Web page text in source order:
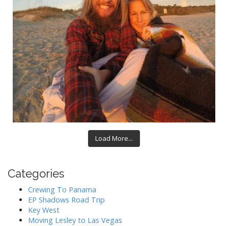
Load More...
Categories
Crewing To Panama
EP Shadows Road Trip
Key West
Moving Lesley to Las Vegas